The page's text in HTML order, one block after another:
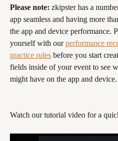
Please note: zkipster has a
app seamless and having more
the app and device performance.
yourself with our performance
practice rules before you start
fields inside of your event to see
might have on the app and device.
Watch our tutorial video for a